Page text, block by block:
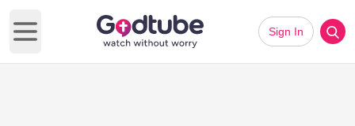
Open main menu
Sign In